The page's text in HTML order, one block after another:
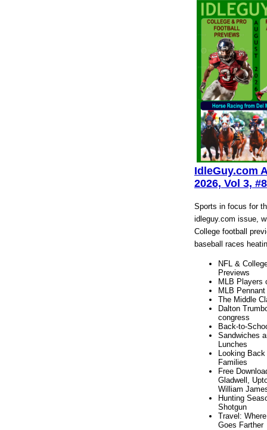
IdleGuy.com
2026, Vol 3, #8
Sports in focus for
idleguy.com issue,
College football
baseball races
NFL &
Previews
MLB Players
MLB
The Middle
Dalton
congress
Back-to-
Sandwiches
Lunches
Looking
Families
Free
Gladwell,
William
Hunting
Shotgun
Travel:
Goes Farther